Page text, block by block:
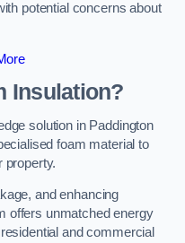
potential concerns about
Insulation?
solution in Paddington
foam material to
property.
and enhancing
offers unmatched energy
and commercial